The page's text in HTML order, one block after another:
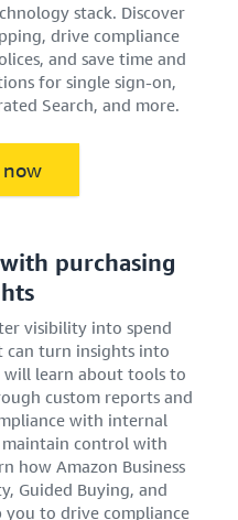
stack. Discover
drive compliance
and save time and
for single sign-on,
Search, and more.
purchasing
visibility into spend
turn insights into
will learn about tools to
custom reports and
with internal
maintain control with
how Amazon Business
Guided Buying, and
you to drive compliance